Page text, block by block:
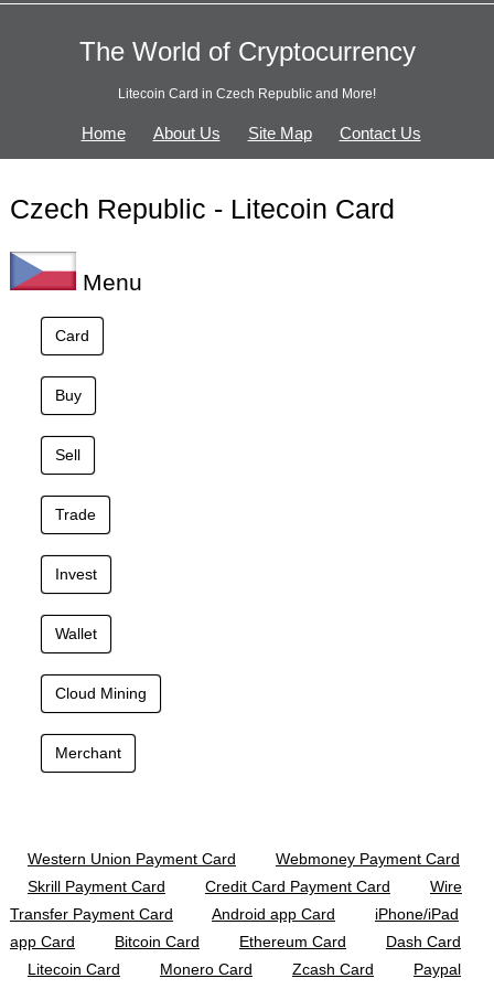
The World of Cryptocurrency
Litecoin Card in Czech Republic and More!
Home About Us Site Map Contact Us
Czech Republic - Litecoin Card
Menu
Card
Buy
Sell
Trade
Invest
Wallet
Cloud Mining
Merchant
Western Union Payment Card
Webmoney Payment Card
Skrill Payment Card
Credit Card Payment Card
Wire
Transfer Payment Card
Android app Card
iPhone/iPad
app Card
Bitcoin Card Ethereum Card
Dash Card
Litecoin Card
Monero Card Zcash Card
Paypal